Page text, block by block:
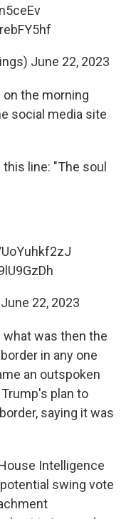
June 22, 2023
the morning
social media site
line: "The soul
June 22, 2023
what was then the
in any one
an outspoken
plan to
saying it was
Intelligence
swing vote